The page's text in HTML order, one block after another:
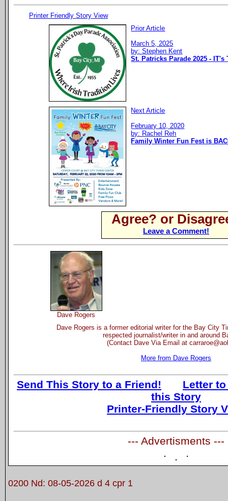
Printer Friendly Story View
Prior Article
March 5, 2025
by: Stephen Kent
St. Patricks Parade 2025 - IT's
Next Article
February 10, 2020
by: Rachel Reh
Family Winter Fun Fest is
Agree? or
Leave a Comment!
Dave Rogers
Dave Rogers is a former editorial writer for the Bay City
respected journalist/writer in and around
(Contact Dave Via Email at
More from Dave Rogers
Send This Story to a Friend!
Letter
this Story
Printer-Friendly Story
--- Advertisments ---
0200 Nd: 08-05-2026 d 4 cpr 1